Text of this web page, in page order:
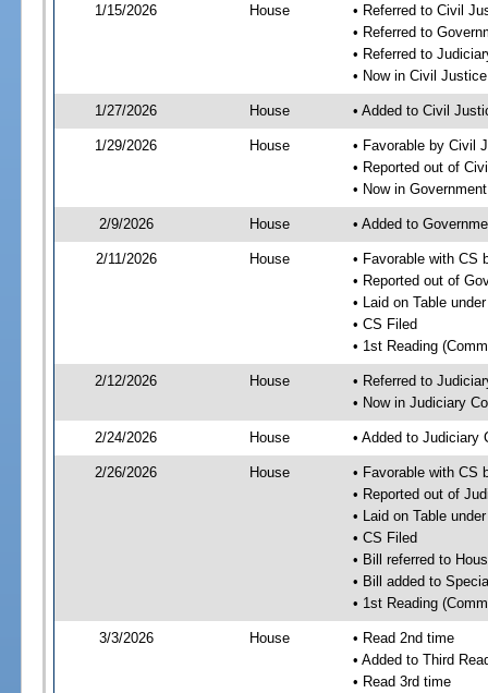
1/15/2026 House
• Referred to Civil
• Referred to
• Referred to
• Now in Civil
1/27/2026 House • Added to Civil
1/29/2026 House
• Favorable by Civil
• Reported out of
• Now in
2/9/2026 House • Added to
2/11/2026 House
• Favorable with CS
• Reported out of
• Laid on Table
• CS Filed
• 1st Reading
2/12/2026 House
• Referred to
• Now in Judiciary
2/24/2026 House • Added to Judiciary
2/26/2026 House
• Favorable with CS
• Reported out of
• Laid on Table
• CS Filed
• Bill referred to
• Bill added to
• 1st Reading
3/3/2026 House
• Read 2nd time
• Added to Third
• Read 3rd time